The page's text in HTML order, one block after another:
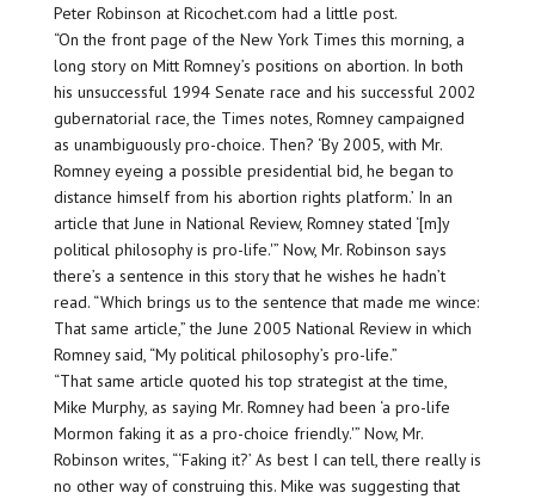
Peter Robinson at Ricochet.com had a little post.
“On the front page of the New York Times this morning, a
long story on Mitt Romney’s positions on abortion. In both
his unsuccessful 1994 Senate race and his successful 2002
gubernatorial race, the Times notes, Romney campaigned
as unambiguously pro-choice. Then? ‘By 2005, with Mr.
Romney eyeing a possible presidential bid, he began to
distance himself from his abortion rights platform.’ In an
article that June in National Review, Romney stated ‘[m]y
political philosophy is pro-life.'” Now, Mr. Robinson says
there’s a sentence in this story that he wishes he hadn’t
read. “Which brings us to the sentence that made me wince:
That same article,” the June 2005 National Review in which
Romney said, “My political philosophy’s pro-life.”
“That same article quoted his top strategist at the time,
Mike Murphy, as saying Mr. Romney had been ‘a pro-life
Mormon faking it as a pro-choice friendly.'” Now, Mr.
Robinson writes, “‘Faking it?’ As best I can tell, there really is
no other way of construing this. Mike was suggesting that